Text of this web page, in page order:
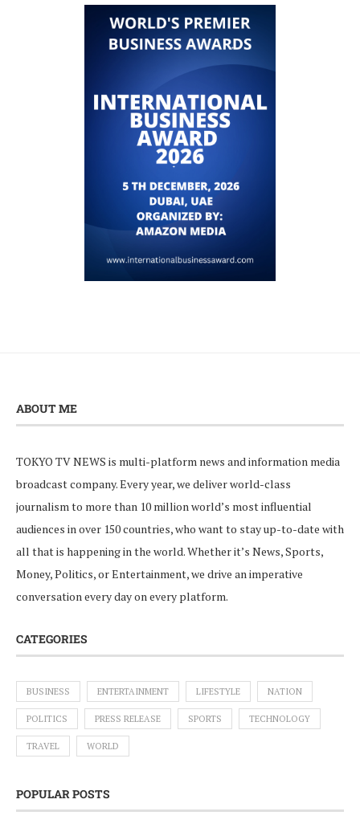
ABOUT ME
TOKYO TV NEWS is multi-platform news and information media
broadcast company. Every year, we deliver world-class
journalism to more than 10 million world’s most influential
audiences in over 150 countries, who want to stay up-to-date with
all that is happening in the world. Whether it’s News, Sports,
Money, Politics, or Entertainment, we drive an imperative
conversation every day on every platform.
CATEGORIES
BUSINESS ENTERTAINMENT LIFESTYLE NATION
POLITICS PRESS RELEASE SPORTS TECHNOLOGY
TRAVEL WORLD
POPULAR POSTS